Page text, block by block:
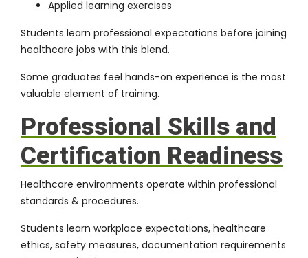
Applied learning exercises
Students learn professional expectations before joining
healthcare jobs with this blend.
Some graduates feel hands-on experience is the most
valuable element of training.
Professional Skills and
Certification Readiness
Healthcare environments operate within professional
standards & procedures.
Students learn workplace expectations, healthcare
ethics, safety measures, documentation requirements